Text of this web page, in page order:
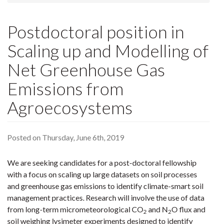
Postdoctoral position in
Scaling up and Modelling of
Net Greenhouse Gas
Emissions from
Agroecosystems
Posted on Thursday, June 6th, 2019
We are seeking candidates for a post-doctoral fellowship
with a focus on scaling up large datasets on soil processes
and greenhouse gas emissions to identify climate-smart soil
management practices. Research will involve the use of data
from long-term micrometeorological CO2 and N2O flux and
soil weighing lysimeter experiments designed to identify